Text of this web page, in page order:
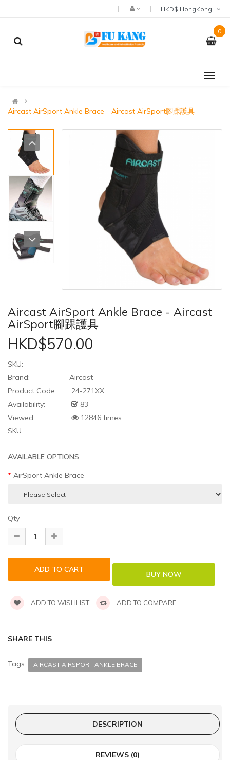
0
Aircast AirSport Ankle Brace - Aircast AirSport腳踝護具
Aircast AirSport Ankle Brace - Aircast
AirSport腳踝護具
HKD$570.00
SKU:
Brand:
Aircast
Product Code:
24-271XX
Availability:
83
Viewed
12846 times
SKU:
AVAILABLE OPTIONS
AirSport Ankle Brace
Qty
ADD TO WISHLIST ADD TO COMPARE
SHARE THIS
Tags: AIRCAST AIRSPORT ANKLE BRACE
DESCRIPTION
REVIEWS (0)